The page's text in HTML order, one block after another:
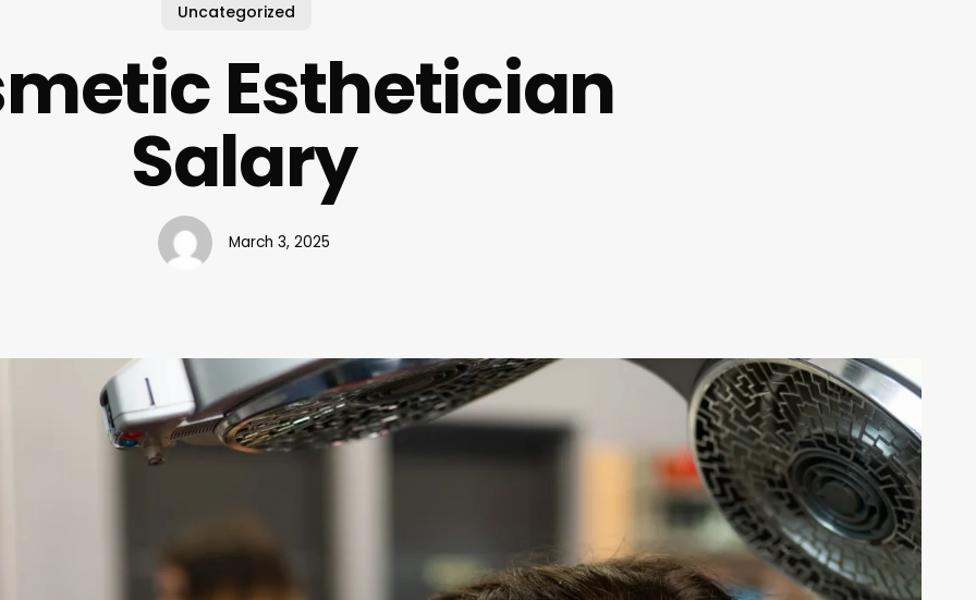
Uncategorized
Esthetician
Salary
March 3, 2025